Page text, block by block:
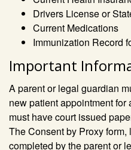
Drivers License or
Current Medications
Immunization Record
Important
A parent or legal guardian
new patient appointment
must have court issued
The Consent by Proxy
completed by the parent or